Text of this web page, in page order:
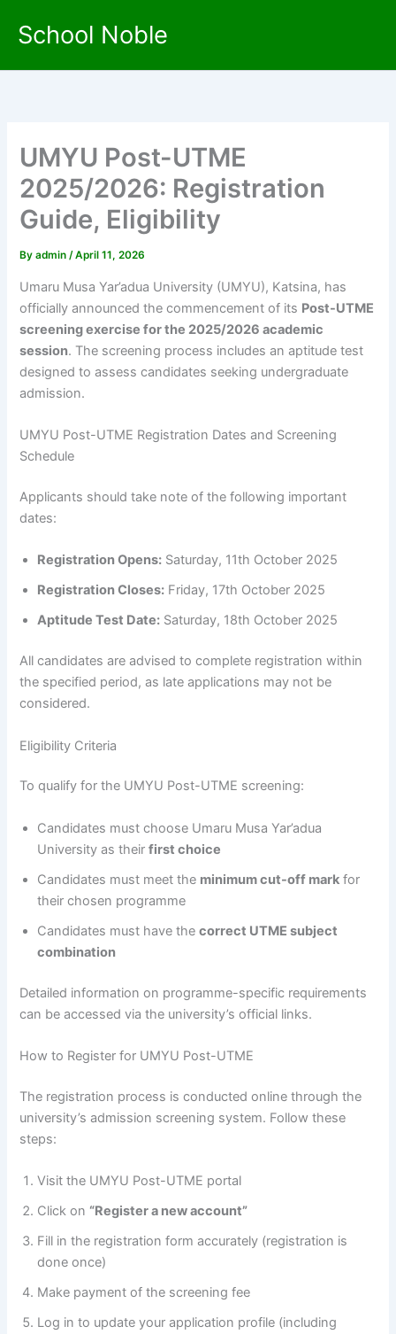
School Noble
UMYU Post-UTME
2025/2026: Registration
Guide, Eligibility
Byadmin/April 11, 2026
Umaru Musa Yar’adua University (UMYU), Katsina, has
officially announced the commencement of its Post-UTME
screening exercise for the 2025/2026 academic
session. The screening process includes an aptitude test
designed to assess candidates seeking undergraduate
admission.
UMYU Post-UTME Registration Dates and Screening
Schedule
Applicants should take note of the following important
dates:
Registration Opens: Saturday, 11th October 2025
Registration Closes: Friday, 17th October 2025
Aptitude Test Date: Saturday, 18th October 2025
All candidates are advised to complete registration within
the specified period, as late applications may not be
considered.
Eligibility Criteria
To qualify for the UMYU Post-UTME screening:
Candidates must choose Umaru Musa Yar’adua
University as theirfirst choice
Candidates must meet the minimum cut-off mark for
their chosen programme
Candidates must have thecorrect UTME subject
combination
Detailed information on programme-specific requirements
can be accessed via the university’s official links.
How to Register for UMYU Post-UTME
The registration process is conducted online through the
university’s admission screening system. Follow these
steps:
Visit the UMYU Post-UTME portal
Click on “Register a new account”
Fill in the registration form accurately (registration is
done once)
Make payment of the screening fee
Log in to update your application profile (including